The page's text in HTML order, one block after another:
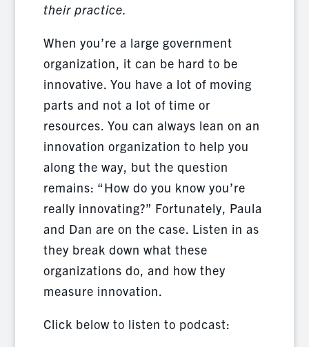
their practice.
When you’re a large government
organization, it can be hard to be
innovative. You have a lot of moving
parts and not a lot of time or
resources. You can always lean on an
innovation organization to help you
along the way, but the question
remains: “How do you know you’re
really innovating?” Fortunately, Paula
and Dan are on the case. Listen in as
they break down what these
organizations do, and how they
measure innovation.
Click below to listen to podcast: